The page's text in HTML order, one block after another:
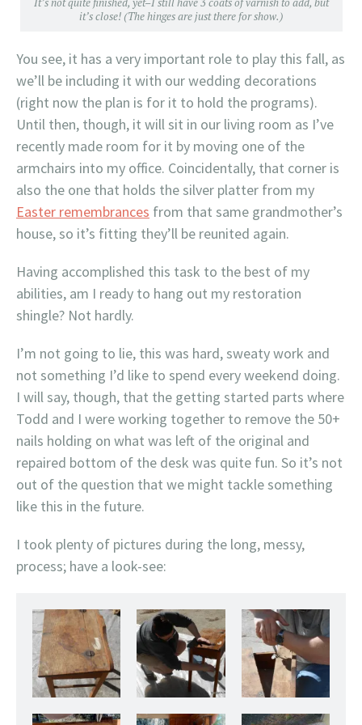
it’s close! (The hinges are just there for show.)
You see, it has a very important role to play this fall, as
we’ll be including it with our wedding decorations
(right now the plan is for it to hold the programs).
Until then, though, it will sit in our living room as I’ve
recently made room for it by moving one of the
armchairs into my office. Coincidentally, that corner is
also the one that holds the silver platter from my
Easter remembrances from that same grandmother’s
house, so it’s fitting they’ll be reunited again.
Having accomplished this task to the best of my
abilities, am I ready to hang out my restoration
shingle? Not hardly.
I’m not going to lie, this was hard, sweaty work and
not something I’d like to spend every weekend doing.
I will say, though, that the getting started parts where
Todd and I were working together to remove the 50+
nails holding on what was left of the original and
repaired bottom of the desk was quite fun. So it’s not
out of the question that we might tackle something
like this in the future.
I took plenty of pictures during the long, messy,
process; have a look-see:
Ready to get started, this baby has seen some hard times.
Before you do anything you have to give the
Some of the screws